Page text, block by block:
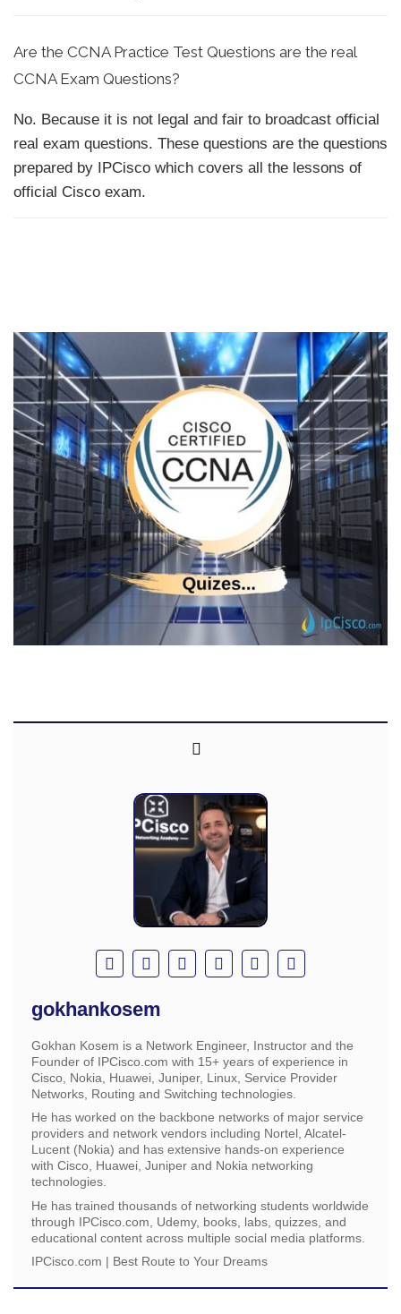
Are the CCNA Practice Test Questions are the real
CCNA Exam Questions?
No. Because it is not legal and fair to broadcast official
real exam questions. These questions are the questions
prepared by IPCisco which covers all the lessons of
official Cisco exam.
gokhankosem
Gokhan Kosem is a Network Engineer, Instructor and the
Founder of IPCisco.com with 15+ years of experience in
Cisco, Nokia, Huawei, Juniper, Linux, Service Provider
Networks, Routing and Switching technologies.
He has worked on the backbone networks of major service
providers and network vendors including Nortel, Alcatel-
Lucent (Nokia) and has extensive hands-on experience
with Cisco, Huawei, Juniper and Nokia networking
technologies.
He has trained thousands of networking students worldwide
through IPCisco.com, Udemy, books, labs, quizzes, and
educational content across multiple social media platforms.
IPCisco.com | Best Route to Your Dreams